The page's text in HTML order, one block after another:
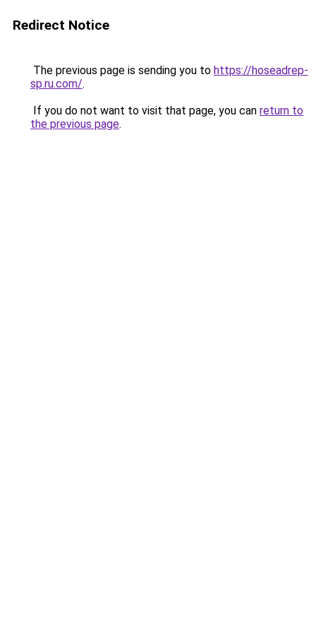
Redirect Notice
The previous page is sending you to https://hoseadrep-
sp.ru.com/.
If you do not want to visit that page, you can return to
the previous page.